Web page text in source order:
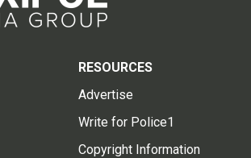
RESOURCES
Advertise
Write for Police1
Copyright Information